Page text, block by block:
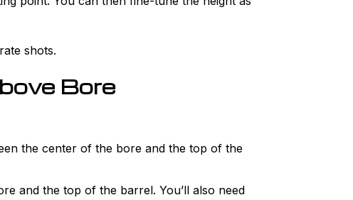
shots.
Bore
the center of the bore and the top of the
and the top of the barrel. You’ll also need